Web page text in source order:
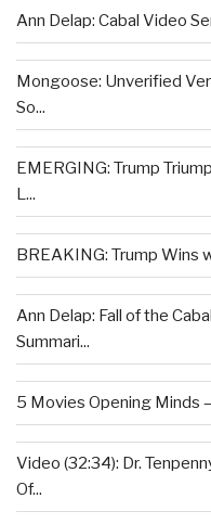
Ann Delap: Cabal Video
Mongoose: Unverified
So...
EMERGING: Trump
L...
BREAKING: Trump Wins
Ann Delap: Fall of the
Summari...
5 Movies Opening Minds
Video (32:34): Dr.
Of...